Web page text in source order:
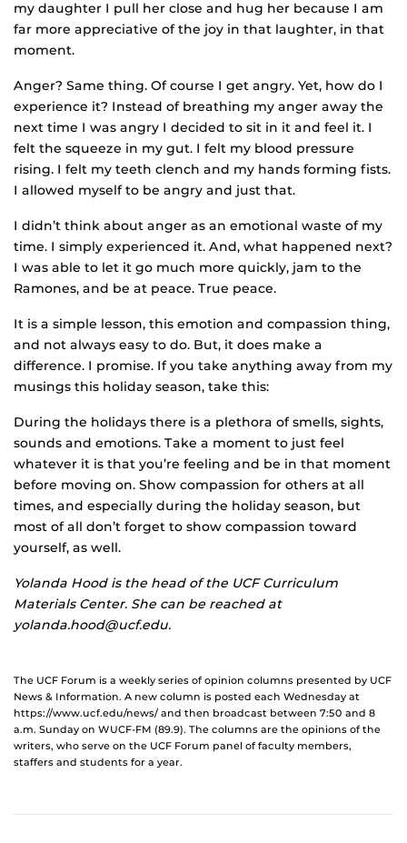
my daughter I pull her close and hug her because I am
far more appreciative of the joy in that laughter, in that
moment.
Anger? Same thing. Of course I get angry. Yet, how do I
experience it? Instead of breathing my anger away the
next time I was angry I decided to sit in it and feel it. I
felt the squeeze in my gut. I felt my blood pressure
rising. I felt my teeth clench and my hands forming fists.
I allowed myself to be angry and just that.
I didn’t think about anger as an emotional waste of my
time. I simply experienced it. And, what happened next?
I was able to let it go much more quickly, jam to the
Ramones, and be at peace. True peace.
It is a simple lesson, this emotion and compassion thing,
and not always easy to do. But, it does make a
difference. I promise. If you take anything away from my
musings this holiday season, take this:
During the holidays there is a plethora of smells, sights,
sounds and emotions. Take a moment to just feel
whatever it is that you’re feeling and be in that moment
before moving on. Show compassion for others at all
times, and especially during the holiday season, but
most of all don’t forget to show compassion toward
yourself, as well.
Yolanda Hood is the head of the UCF Curriculum
Materials Center. She can be reached at
yolanda.hood@ucf.edu.
The UCF Forum is a weekly series of opinion columns presented by UCF
News & Information. A new column is posted each Wednesday at
https://www.ucf.edu/news/ and then broadcast between 7:50 and 8
a.m. Sunday on WUCF-FM (89.9). The columns are the opinions of the
writers, who serve on the UCF Forum panel of faculty members,
staffers and students for a year.